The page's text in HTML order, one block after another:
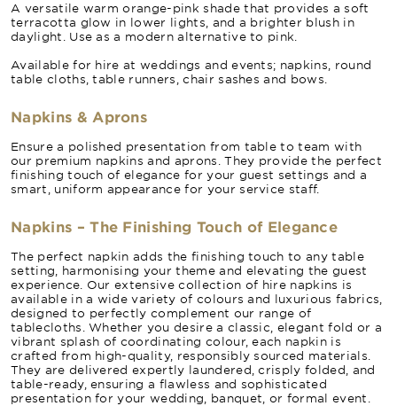
A versatile warm orange-pink shade that provides a soft
terracotta glow in lower lights, and a brighter blush in
daylight. Use as a modern alternative to pink.
Available for hire at weddings and events; napkins, round
table cloths, table runners, chair sashes and bows.
Napkins & Aprons
Ensure a polished presentation from table to team with
our premium napkins and aprons. They provide the perfect
finishing touch of elegance for your guest settings and a
smart, uniform appearance for your service staff.
Napkins – The Finishing Touch of Elegance
The perfect napkin adds the finishing touch to any table
setting, harmonising your theme and elevating the guest
experience. Our extensive collection of hire napkins is
available in a wide variety of colours and luxurious fabrics,
designed to perfectly complement our range of
tablecloths. Whether you desire a classic, elegant fold or a
vibrant splash of coordinating colour, each napkin is
crafted from high-quality, responsibly sourced materials.
They are delivered expertly laundered, crisply folded, and
table-ready, ensuring a flawless and sophisticated
presentation for your wedding, banquet, or formal event.